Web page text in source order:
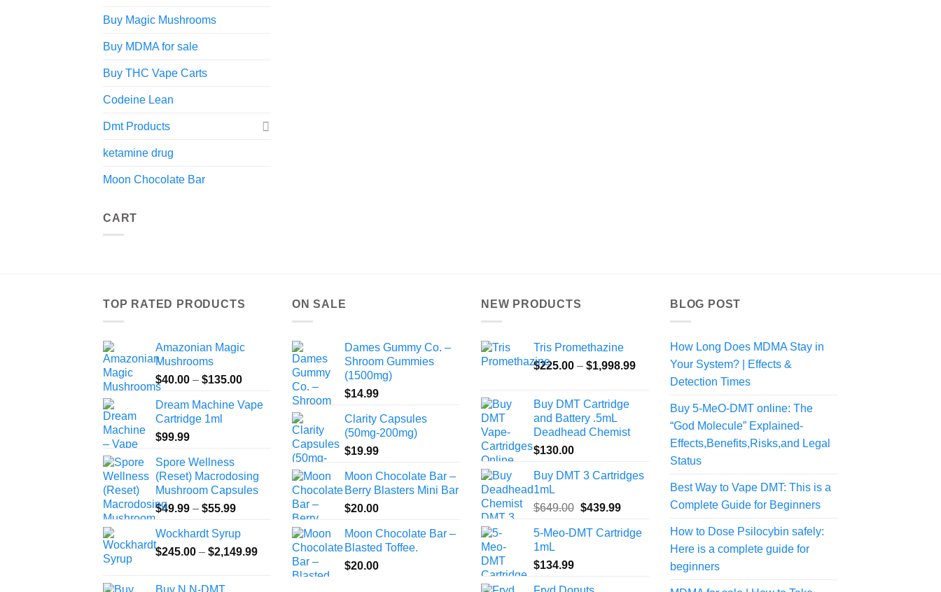
Buy Magic Mushrooms
Buy MDMA for sale
Buy THC Vape Carts
Codeine Lean
Dmt Products
ketamine drug
Moon Chocolate Bar
CART
TOP RATED PRODUCTS
Amazonian Magic
Mushrooms
$40.00 – $135.00Price
$40.00
Dream Machine Vape
Cartridge 1ml
$99.99
Spore Wellness
(Reset) Macrodosing
Mushroom Capsules
$49.99 – $55.99Price
$49.99
through
Wockhardt Syrup
$245.00 – $2,149.99Price
$245.00
Buy N,N-DMT
ON SALE
Dames Gummy Co. –
Shroom Gummies
(1500mg)
$14.99
Clarity Capsules
(50mg-200mg)
$19.99
Moon Chocolate Bar –
Berry Blasters Mini Bar
$20.00
Moon Chocolate Bar –
Blasted Toffee.
$20.00
NEW PRODUCTS
Tris Promethazine
$225.00 – $1,998.99Price
through
$1,998.99
Buy DMT Cartridge
and Battery .5mL
Deadhead Chemist
$130.00
Buy DMT 3 Cartridges
1mL
$649.00 Original
was:
$439.99Current
is:
5-Meo-DMT Cartridge
1mL
$134.99
BLOG POST
How Long Does MDMA Stay in
Your System? | Effects &
Detection Times
Buy 5-MeO-DMT online: The
“God Molecule” Explained-
Effects,Benefits,Risks,and Legal
Status
Best Way to Vape DMT: This is a
Complete Guide for Beginners
How to Dose Psilocybin safely:
Here is a complete guide for
beginners